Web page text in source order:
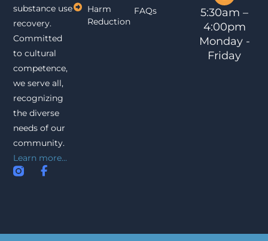
substance use
recovery.
Committed
to cultural
competence,
we serve all,
recognizing
the diverse
needs of our
community.
Learn more...
I
n
r
F
a
o
Harm
Reduction
FAQs
5:30am –
4:00pm
Monday -
Friday